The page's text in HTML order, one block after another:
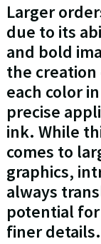
Larger
due to its
and bold
the
each color
precise
ink. While
comes to
graphics,
always
potential
finer details.